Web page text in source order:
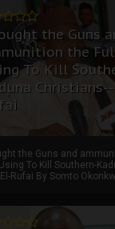
the Guns
the
To Kill
the Guns and
To Kill Southern-
Rufai By Somto